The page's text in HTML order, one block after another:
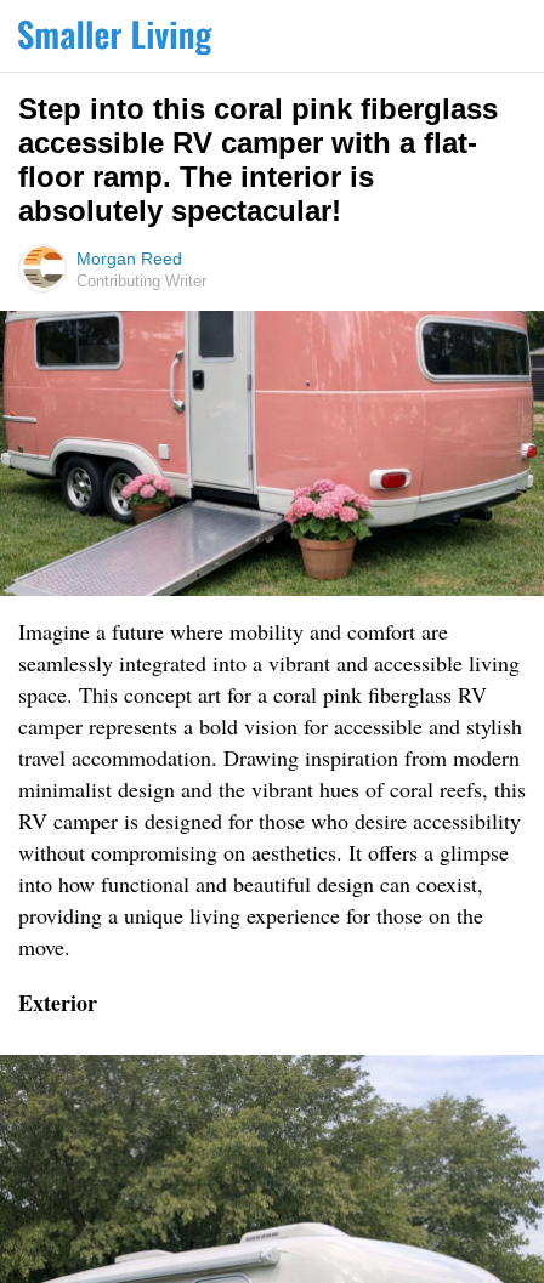
Step into this coral pink fiberglass
accessible RV camper with a flat-
floor ramp. The interior is
absolutely spectacular!
Morgan Reed
Contributing Writer
Imagine a future where mobility and comfort are
seamlessly integrated into a vibrant and accessible living
space. This concept art for a coral pink fiberglass RV
camper represents a bold vision for accessible and stylish
travel accommodation. Drawing inspiration from modern
minimalist design and the vibrant hues of coral reefs, this
RV camper is designed for those who desire accessibility
without compromising on aesthetics. It offers a glimpse
into how functional and beautiful design can coexist,
providing a unique living experience for those on the
move.
Exterior